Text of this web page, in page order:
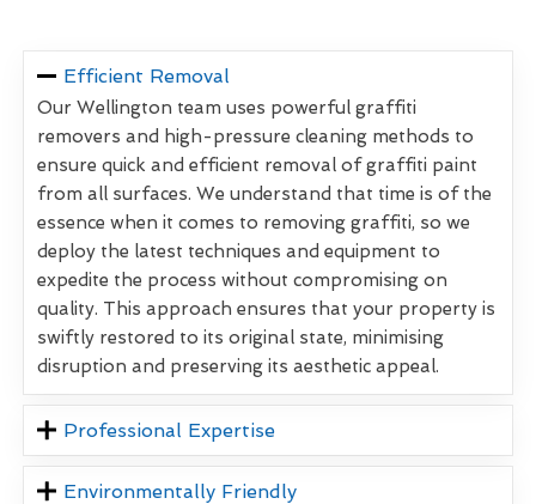
Efficient Removal
Our Wellington team uses powerful graffiti
removers and high-pressure cleaning methods to
ensure quick and efficient removal of graffiti paint
from all surfaces. We understand that time is of the
essence when it comes to removing graffiti, so we
deploy the latest techniques and equipment to
expedite the process without compromising on
quality. This approach ensures that your property is
swiftly restored to its original state, minimising
disruption and preserving its aesthetic appeal.
Professional Expertise
Environmentally Friendly